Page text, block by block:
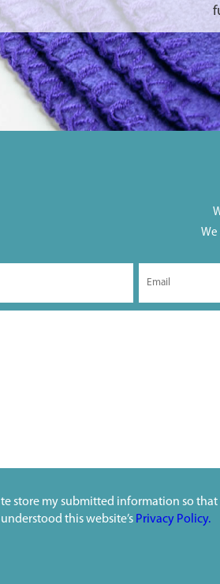
We
store my submitted information so
this website’s Privacy Policy.